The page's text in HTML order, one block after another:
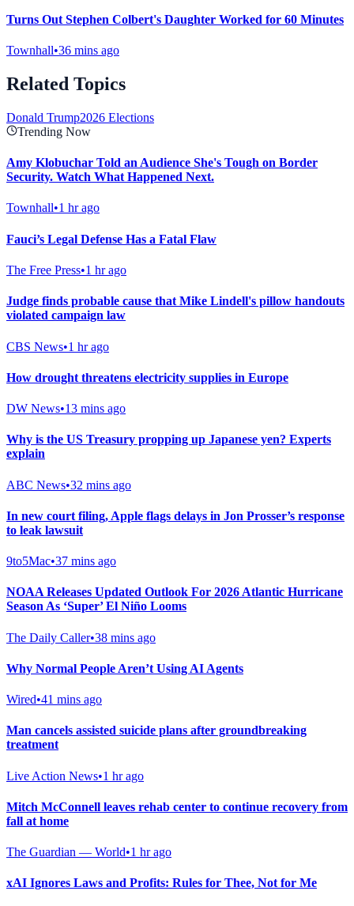
Turns Out Stephen Colbert's Daughter Worked for 60 Minutes
Townhall•36 mins ago
Related Topics
Donald Trump2026 Elections
Trending Now
Amy Klobuchar Told an Audience She's Tough on Border
Security. Watch What Happened Next.
Townhall•1 hr ago
Fauci’s Legal Defense Has a Fatal Flaw
The Free Press•1 hr ago
Judge finds probable cause that Mike Lindell's pillow handouts
violated campaign law
CBS News•1 hr ago
How drought threatens electricity supplies in Europe
DW News•13 mins ago
Why is the US Treasury propping up Japanese yen? Experts
explain
ABC News•32 mins ago
In new court filing, Apple flags delays in Jon Prosser’s response
to leak lawsuit
9to5Mac•37 mins ago
NOAA Releases Updated Outlook For 2026 Atlantic Hurricane
Season As ‘Super’ El Niño Looms
The Daily Caller•38 mins ago
Why Normal People Aren’t Using AI Agents
Wired•41 mins ago
Man cancels assisted suicide plans after groundbreaking
treatment
Live Action News•1 hr ago
Mitch McConnell leaves rehab center to continue recovery from
fall at home
The Guardian — World•1 hr ago
xAI Ignores Laws and Profits: Rules for Thee, Not for Me